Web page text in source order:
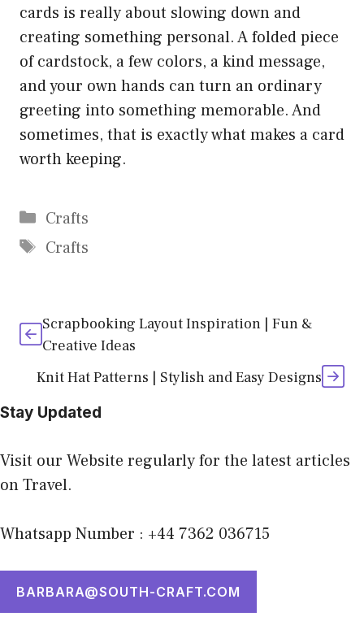
cards is really about slowing down and
creating something personal. A folded piece
of cardstock, a few colors, a kind message,
and your own hands can turn an ordinary
greeting into something memorable. And
sometimes, that is exactly what makes a card
worth keeping.
Categories
Crafts
Tags
Crafts
Scrapbooking Layout Inspiration | Fun &
Creative Ideas
Knit Hat Patterns | Stylish and Easy Designs
Stay Updated
Visit our Website regularly for the latest articles
on Travel.
Whatsapp Number : +44 7362 036715
BARBARA@SOUTH-CRAFT.COM